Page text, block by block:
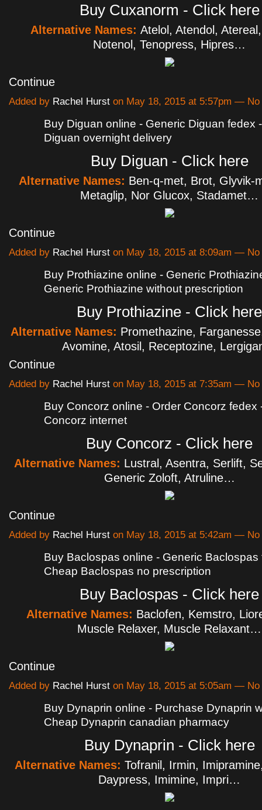
Buy Cuxanorm - Click here
Alternative Names: Atelol, Atendol,
Notenol, Tenopress, Hipres…
Continue
Added by Rachel Hurst on May 18, 2015 at 5:57pm — No
Buy Diguan online - Generic Diguan fedex
Diguan overnight delivery
Buy Diguan - Click here
Alternative Names: Ben-q-met, Brot, Glyvik-
Metaglip, Nor Glucox, Stadamet…
Continue
Added by Rachel Hurst on May 18, 2015 at 8:09am — No
Buy Prothiazine online - Generic
Generic Prothiazine without prescription
Buy Prothiazine - Click here
Alternative Names: Promethazine,
Avomine, Atosil, Receptozine,
Continue
Added by Rachel Hurst on May 18, 2015 at 7:35am — No
Buy Concorz online - Order Concorz fedex
Concorz internet
Buy Concorz - Click here
Alternative Names: Lustral, Asentra, Serlift,
Generic Zoloft, Atruline…
Continue
Added by Rachel Hurst on May 18, 2015 at 5:42am — No
Buy Baclospas online - Generic Baclospas
Cheap Baclospas no prescription
Buy Baclospas - Click here
Alternative Names: Baclofen, Kemstro,
Muscle Relaxer, Muscle Relaxant…
Continue
Added by Rachel Hurst on May 18, 2015 at 5:05am — No
Buy Dynaprin online - Purchase Dynaprin
Cheap Dynaprin canadian pharmacy
Buy Dynaprin - Click here
Alternative Names: Tofranil, Irmin,
Daypress, Imimine, Impri…